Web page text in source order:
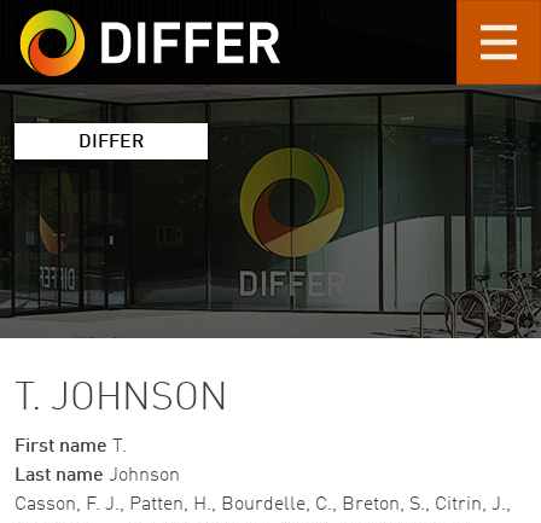
Skip to main content
DIFFER
T. JOHNSON
First name
T.
Last name Johnson
Casson, F. J., Patten, H., Bourdelle, C., Breton, S., Citrin, J.,